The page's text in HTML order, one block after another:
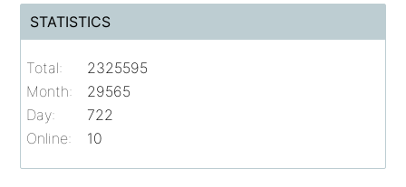
STATISTICS
Online: 10
Total:
2325595
Month:
29565
Day:
722